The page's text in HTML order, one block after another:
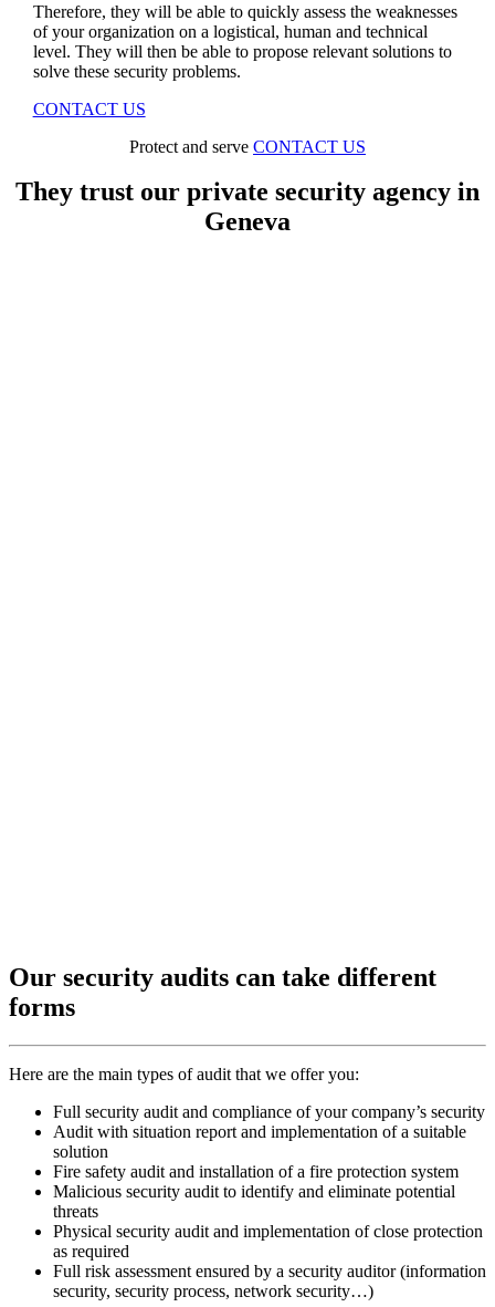
Therefore, they will be able to quickly assess the weaknesses
of your organization on a logistical, human and technical
level. They will then be able to propose relevant solutions to
solve these security problems.
CONTACT US
Protect and serve CONTACT US
They trust our private security agency in
Geneva
Our security audits can take different
forms
Here are the main types of audit that we offer you:
Full security audit and compliance of your company’s security
Audit with situation report and implementation of a suitable
solution
Fire safety audit and installation of a fire protection system
Malicious security audit to identify and eliminate potential
threats
Physical security audit and implementation of close protection
as required
Full risk assessment ensured by a security auditor (information
security, security process, network security…)